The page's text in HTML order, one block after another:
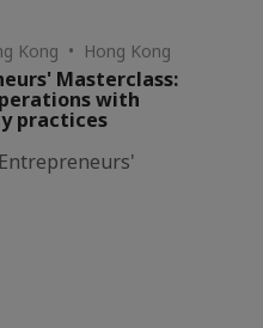
Kong • Hong Kong
Masterclass:
with
practices